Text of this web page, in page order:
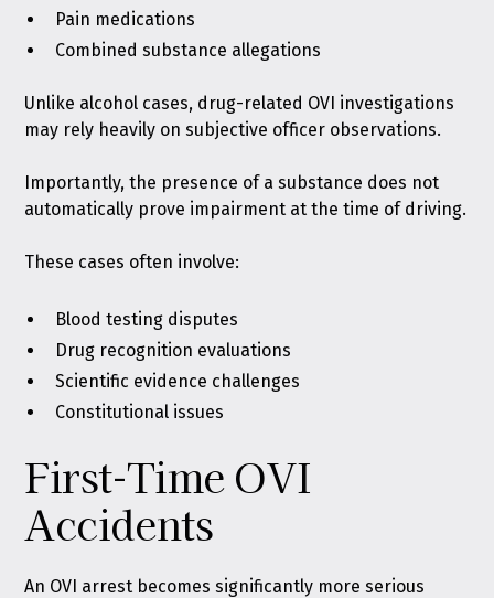
Pain medications
Combined substance allegations
Unlike alcohol cases, drug-related OVI investigations
may rely heavily on subjective officer observations.
Importantly, the presence of a substance does not
automatically prove impairment at the time of driving.
These cases often involve:
Blood testing disputes
Drug recognition evaluations
Scientific evidence challenges
Constitutional issues
First-Time OVI
Accidents
An OVI arrest becomes significantly more serious